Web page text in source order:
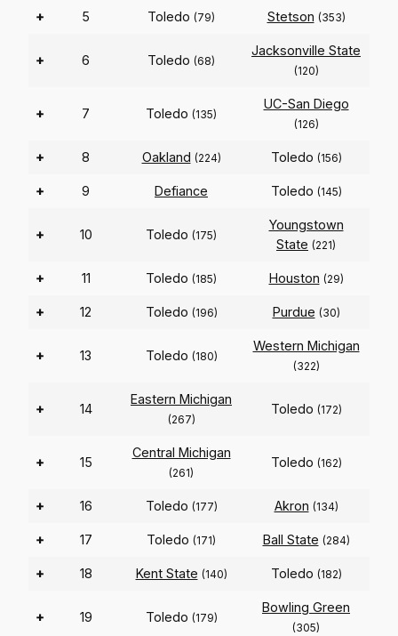
+ 5 Toledo (79) Stetson (353)
+ 6 Toledo (68)
Jacksonville State
(120)
+ 7 Toledo (135)
UC-San Diego
(126)
+ 8 Oakland (224) Toledo (156)
+ 9 Defiance Toledo (145)
+ 10 Toledo (175)
Youngstown
State (221)
+ 11 Toledo (185) Houston (29)
+ 12 Toledo (196) Purdue (30)
+ 13 Toledo (180)
Western Michigan
(322)
+ 14
Eastern Michigan
(267)
Toledo (172)
+ 15
Central Michigan
(261)
Toledo (162)
+ 16 Toledo (177) Akron (134)
+ 17 Toledo (171) Ball State (284)
+ 18 Kent State (140) Toledo (182)
+ 19 Toledo (179)
Bowling Green
(305)